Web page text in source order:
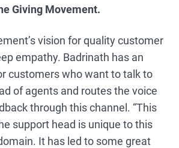
Giving Movement.
vision for quality customer
empathy. Badrinath has an
customers who want to talk to
of agents and routes the voice
through this channel. “This
support head is unique to this
It has led to some great